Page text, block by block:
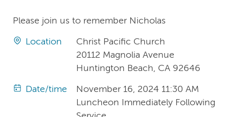
Please join us to remember Nicholas
Location
Christ Pacific Church
20112 Magnolia Avenue
Huntington Beach, CA 92646
Date/time
November 16, 2024 11:30 AM
Luncheon Immediately Following